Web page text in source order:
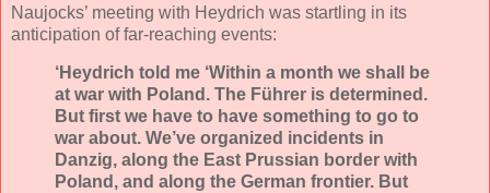
Naujocks’ meeting with Heydrich was startling in its
anticipation of far-reaching events:
‘Heydrich told me ‘Within a month we shall be
at war with Poland. The Führer is determined.
But first we have to have something to go to
war about. We’ve organized incidents in
Danzig, along the East Prussian border with
Poland, and along the German frontier. But